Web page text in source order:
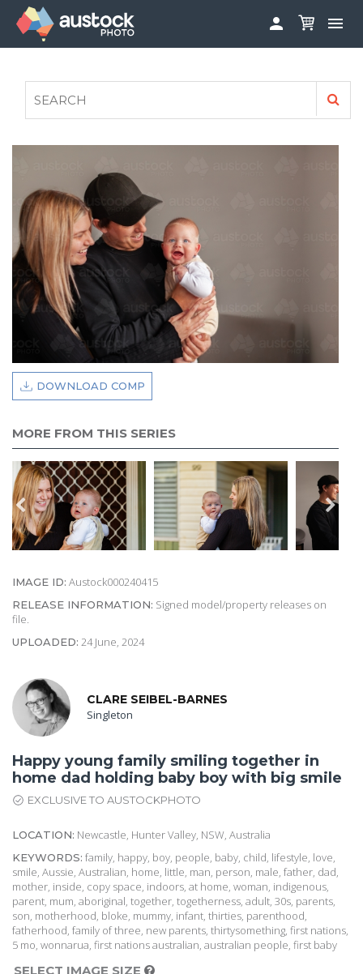
 
FAQS
LEGALS
PRIVACY POLICY

DOWNLOAD COMP
MORE FROM THIS SERIES
IMAGE ID: Austock000240415
RELEASE INFORMATION: Signed model/property releases on
file.
UPLOADED: 24 June, 2024
CLARE SEIBEL-BARNES
Singleton
Happy young family smiling together in
home dad holding baby boy with big smile
EXCLUSIVE TO AUSTOCKPHOTO
LOCATION: Newcastle, Hunter Valley, NSW, Australia
KEYWORDS: family, happy, boy, people, baby, child, lifestyle, love,
smile, Aussie, Australian, home, little, man, person, male, father, dad,
mother, inside, copy space, indoors, at home, woman, indigenous,
parent, mum, aboriginal, together, togetherness, adult, 30s, parents,
son, motherhood, bloke, mummy, infant, thirties, parenthood,
fatherhood, family of three, new parents, thirtysomething, first nations,
5 mo, wonnarua, first nations australian, australian people, first baby
SELECT IMAGE SIZE